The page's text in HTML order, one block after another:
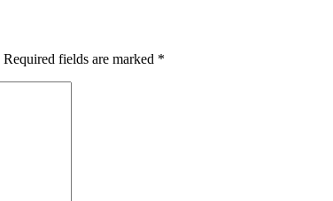
Required fields are marked *